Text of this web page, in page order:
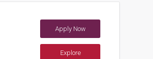
Apply Now
Explore